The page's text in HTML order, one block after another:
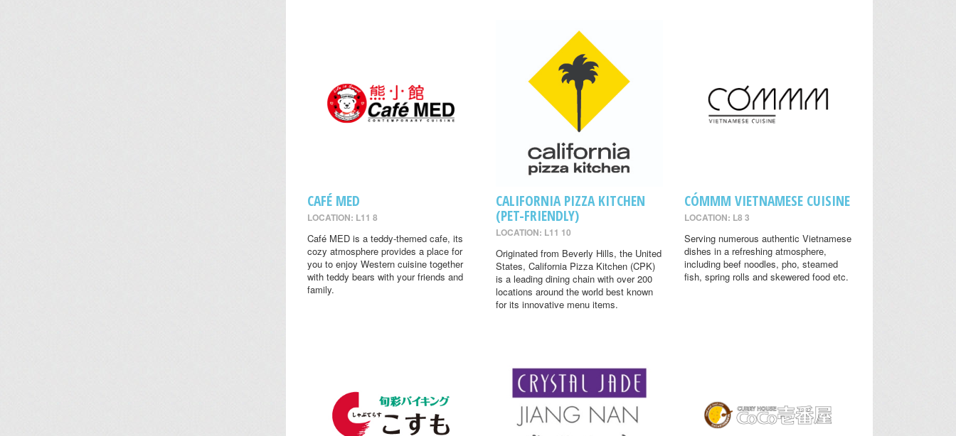
CAFÉ MED
LOCATION: L11 8
Café MED is a teddy-themed cafe, its
cozy atmosphere provides a place for
you to enjoy Western cuisine together
with teddy bears with your friends and
family.
CALIFORNIA PIZZA KITCHEN
(PET-FRIENDLY)
LOCATION: L11 10
Originated from Beverly Hills, the United
States, California Pizza Kitchen (CPK)
is a leading dining chain with over 200
locations around the world best known
for its innovative menu items.
CÓMMM VIETNAMESE CUISINE
LOCATION: L8 3
Serving numerous authentic Vietnamese
dishes in a refreshing atmosphere,
including beef noodles, pho, steamed
fish, spring rolls and skewered food etc.